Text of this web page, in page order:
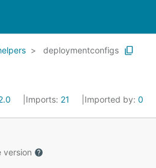
deploymentconfigs
Imports: 21 Imported by: 0
version